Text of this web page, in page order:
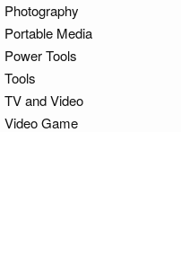
Photography
Portable Media
Power Tools
Tools
TV and Video
Video Game